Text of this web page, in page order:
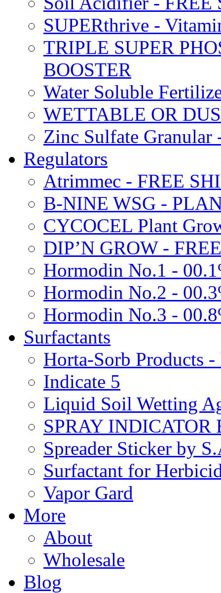
SUPERthrive -
TRIPLE SUPER
BOOSTER
Water Soluble
WETTABLE OR
Zinc Sulfate Granular
Regulators
Atrimmec - FREE
B-NINE WSG -
CYCOCEL Plant
DIP’N GROW -
Hormodin No.1 -
Hormodin No.2 -
Hormodin No.3 -
Surfactants
Horta-Sorb Products
Indicate 5
Liquid Soil Wetting
SPRAY INDICATOR
Spreader Sticker by
Surfactant for
Vapor Gard
More
About
Wholesale
Blog